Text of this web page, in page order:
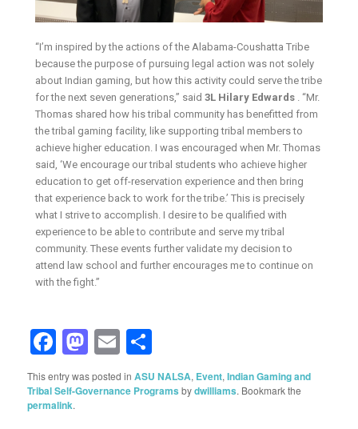
“I’m inspired by the actions of the Alabama-Coushatta Tribe
because the purpose of pursuing legal action was not solely
about Indian gaming, but how this activity could serve the tribe
for the next seven generations,” said3L Hilary Edwards . “Mr.
Thomas shared how his tribal community has benefitted from
the tribal gaming facility, like supporting tribal members to
achieve higher education. I was encouraged when Mr. Thomas
said, ‘We encourage our tribal students who achieve higher
education to get off-reservation experience and then bring
that experience back to work for the tribe.’ This is precisely
what I strive to accomplish. I desire to be qualified with
experience to be able to contribute and serve my tribal
community. These events further validate my decision to
attend law school and further encourages me to continue on
with the fight.”
Facebook
Mastodon
Email
This entry was posted inASU NALSA, Event,Indian Gaming and
Tribal Self-Governance Programs bydwilliams. Bookmark the
permalink.